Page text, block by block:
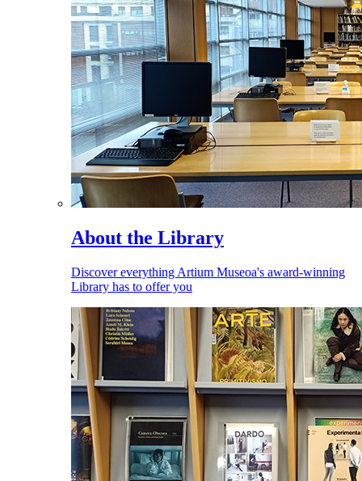
About the Library
Discover everything Artium Museoa's award-winning
Library has to offer you